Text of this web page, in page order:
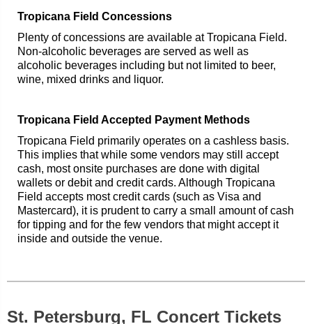
Tropicana Field Concessions
Plenty of concessions are available at Tropicana Field.
Non-alcoholic beverages are served as well as
alcoholic beverages including but not limited to beer,
wine, mixed drinks and liquor.
Tropicana Field Accepted Payment Methods
Tropicana Field primarily operates on a cashless basis.
This implies that while some vendors may still accept
cash, most onsite purchases are done with digital
wallets or debit and credit cards. Although Tropicana
Field accepts most credit cards (such as Visa and
Mastercard), it is prudent to carry a small amount of cash
for tipping and for the few vendors that might accept it
inside and outside the venue.
St. Petersburg, FL Concert Tickets